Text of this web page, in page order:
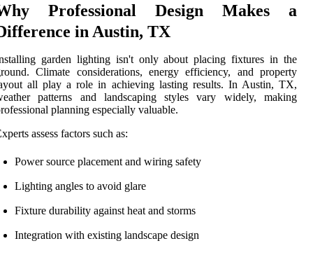
Professional Design Makes a
in Austin, TX
garden lighting isn't only about placing fixtures in the
Climate considerations, energy efficiency, and property
all play a role in achieving lasting results. In Austin, TX,
patterns and landscaping styles vary widely, making
planning especially valuable.
assess factors such as:
Power source placement and wiring safety
Lighting angles to avoid glare
Fixture durability against heat and storms
Integration with existing landscape design